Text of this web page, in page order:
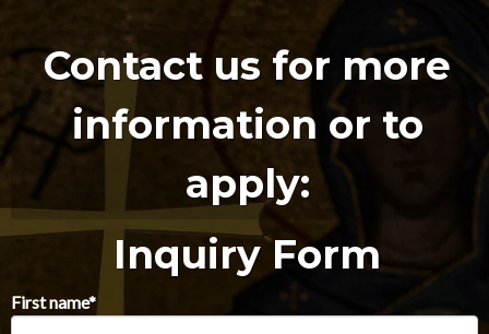
Contact us for more
information or to
apply:
Inquiry Form
First name*